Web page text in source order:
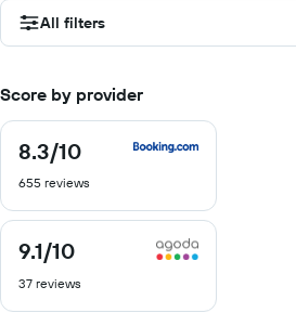
All filters
Score by provider
8.3/10
8.3
of
655 reviews
9.1/10
9.1
of
37 reviews